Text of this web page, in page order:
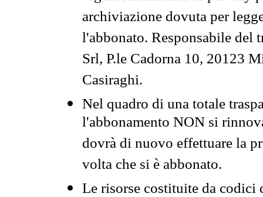
archiviazione dovuta per
l'abbonato. Responsabile del
Srl, P.le Cadorna 10, 20123
Casiraghi.
Nel quadro di una totale
l'abbonamento NON si
dovrà di nuovo effettuare la
volta che si è abbonato.
Le risorse costituite da codici